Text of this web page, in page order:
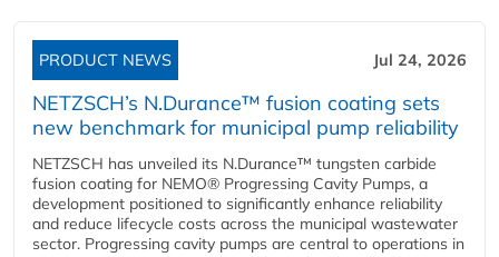
PRODUCT NEWS Jul 24, 2026
NETZSCH’s N.Durance™ fusion coating sets
new benchmark for municipal pump reliability
NETZSCH has unveiled its N.Durance™ tungsten carbide
fusion coating for NEMO® Progressing Cavity Pumps, a
development positioned to significantly enhance reliability
and reduce lifecycle costs across the municipal wastewater
sector. Progressing cavity pumps are central to operations in